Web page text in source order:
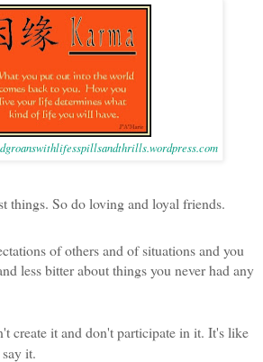
things. So do loving and loyal friends.
of others and of situations and you
less bitter about things you never had any
create it and don't participate in it. It's like
it.